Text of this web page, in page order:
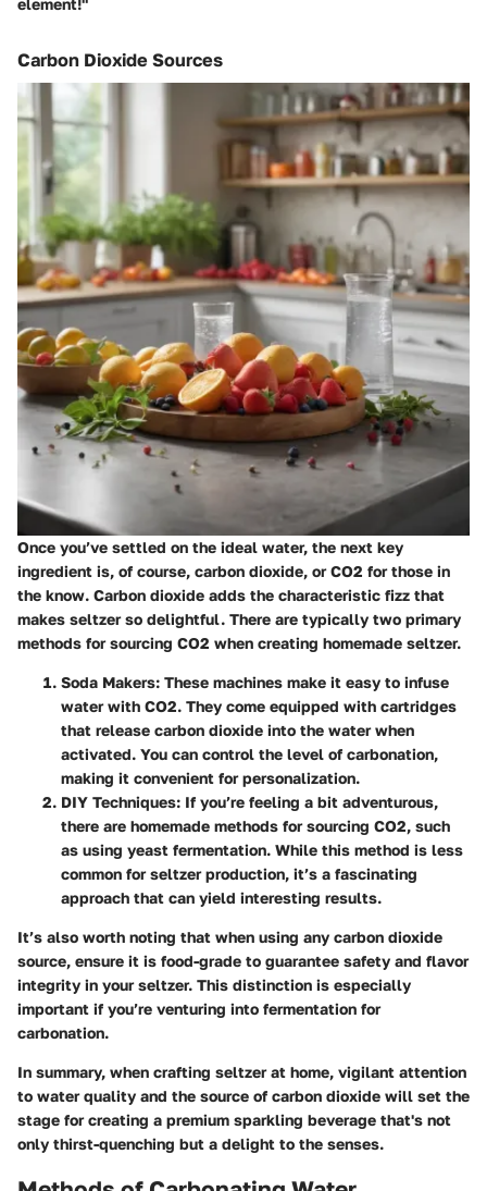
element!"
Carbon Dioxide Sources
Once you’ve settled on the ideal water, the next key
ingredient is, of course, carbon dioxide, or CO2 for those in
the know. Carbon dioxide adds the characteristic fizz that
makes seltzer so delightful. There are typically two primary
methods for sourcing CO2 when creating homemade seltzer.
Soda Makers: These machines make it easy to infuse
water with CO2. They come equipped with cartridges
that release carbon dioxide into the water when
activated. You can control the level of carbonation,
making it convenient for personalization.
DIY Techniques: If you’re feeling a bit adventurous,
there are homemade methods for sourcing CO2, such
as using yeast fermentation. While this method is less
common for seltzer production, it’s a fascinating
approach that can yield interesting results.
It’s also worth noting that when using any carbon dioxide
source, ensure it is food-grade to guarantee safety and flavor
integrity in your seltzer. This distinction is especially
important if you’re venturing into fermentation for
carbonation.
In summary, when crafting seltzer at home, vigilant attention
to water quality and the source of carbon dioxide will set the
stage for creating a premium sparkling beverage that's not
only thirst-quenching but a delight to the senses.